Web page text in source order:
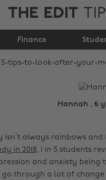
THE EDIT
Finance
your
Hannah , 6
isn’t always rainbows
in 2018, 1 in 5 students
and anxiety being
through a lot of